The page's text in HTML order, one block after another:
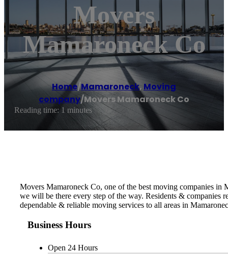
Movers
Mamaroneck Co
Home/Mamaroneck, Moving
company/Movers Mamaroneck Co
Reading time: 1 minutes
Movers Mamaroneck Co, one of the best moving companies
we will be there every step of the way. Residents &
dependable & reliable moving services to all areas in
Business Hours
Open 24 Hours